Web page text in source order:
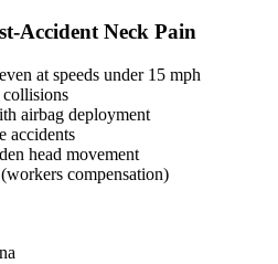
Accident Neck Pain
at speeds under 15 mph
collisions
airbag deployment
accidents
head movement
compensation)